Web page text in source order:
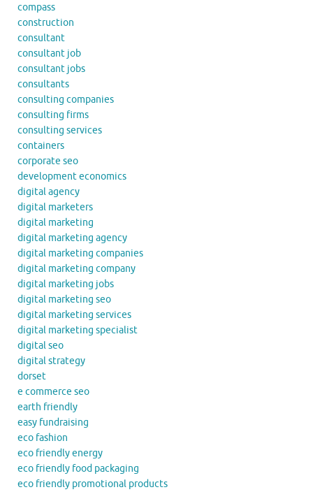
compass
construction
consultant
consultant job
consultant jobs
consultants
consulting companies
consulting firms
consulting services
containers
corporate seo
development economics
digital agency
digital marketers
digital marketing
digital marketing agency
digital marketing companies
digital marketing company
digital marketing jobs
digital marketing seo
digital marketing services
digital marketing specialist
digital seo
digital strategy
dorset
e commerce seo
earth friendly
easy fundraising
eco fashion
eco friendly energy
eco friendly food packaging
eco friendly promotional products